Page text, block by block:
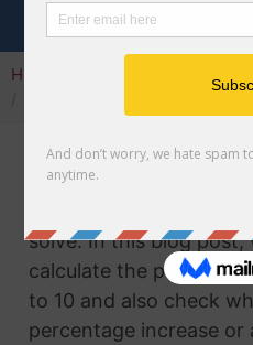
Home
Calculating the
solve. In this blog
calculate the
to 10 and also check
percentage increase or